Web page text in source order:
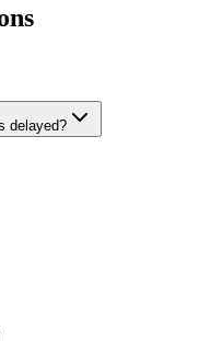
delayed?